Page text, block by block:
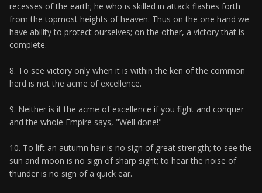
recesses of the earth; he who is skilled in attack flashes forth
from the topmost heights of heaven. Thus on the one hand we
have ability to protect ourselves; on the other, a victory that is
complete.
8. To see victory only when it is within the ken of the common
herd is not the acme of excellence.
9. Neither is it the acme of excellence if you fight and conquer
and the whole Empire says, "Well done!"
10. To lift an autumn hair is no sign of great strength; to see the
sun and moon is no sign of sharp sight; to hear the noise of
thunder is no sign of a quick ear.